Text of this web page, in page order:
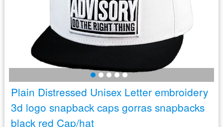
Plain Distressed Unisex Letter embroidery
3d logo snapback caps gorras snapbacks
black red Cap/hat